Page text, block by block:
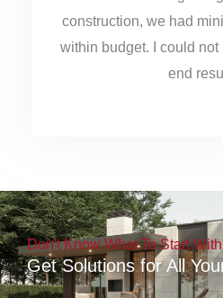
construction, we had
within budget. I could
end
Don't Know What To Start
Get Solutions for All